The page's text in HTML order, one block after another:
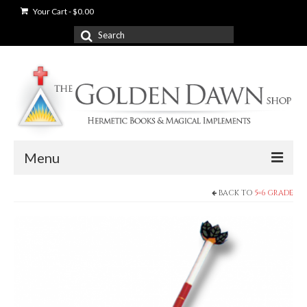
Your Cart-$0.00
Search
for:
Menu
BACK TO 5=6 GRADE